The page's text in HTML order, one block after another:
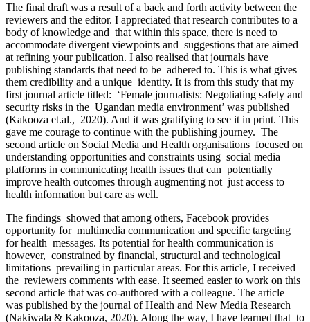
The final draft was a result of a back and forth activity between the
reviewers and the editor. I appreciated that research contributes to a
body of knowledge and that within this space, there is need to
accommodate divergent viewpoints and suggestions that are aimed
at refining your publication. I also realised that journals have
publishing standards that need to be adhered to. This is what gives
them credibility and a unique identity. It is from this study that my
first journal article titled: ‘Female journalists: Negotiating safety and
security risks in the Ugandan media environment’ was published
(Kakooza et.al., 2020). And it was gratifying to see it in print. This
gave me courage to continue with the publishing journey. The
second article on Social Media and Health organisations focused on
understanding opportunities and constraints using social media
platforms in communicating health issues that can potentially
improve health outcomes through augmenting not just access to
health information but care as well.
The findings showed that among others, Facebook provides
opportunity for multimedia communication and specific targeting
for health messages. Its potential for health communication is
however, constrained by financial, structural and technological
limitations prevailing in particular areas. For this article, I received
the reviewers comments with ease. It seemed easier to work on this
second article that was co-authored with a colleague. The article
was published by the journal of Health and New Media Research
(Nakiwala & Kakooza, 2020). Along the way, I have learned that to